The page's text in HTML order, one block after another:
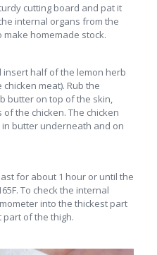
cutting board and pat it
internal organs from the
make homemade stock.
insert half of the lemon herb
meat). Rub the
butter on top of the skin,
the chicken. The chicken
butter underneath and on
for about 1 hour or until the
To check the internal
into the thickest part
of the thigh.